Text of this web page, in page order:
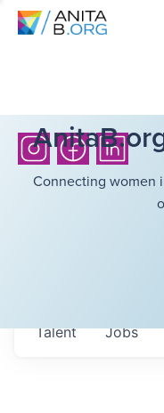
Connecting women
Jobs
Talent